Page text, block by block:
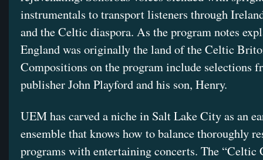
instrumentals to transport listeners through
and the Celtic diaspora. As the program notes
England was originally the land of the Celtic
Compositions on the program include selections
publisher John Playford and his son, Henry.
UEM has carved a niche in Salt Lake City as an
ensemble that knows how to balance thoroughly
programs with entertaining concerts. The “Celtic